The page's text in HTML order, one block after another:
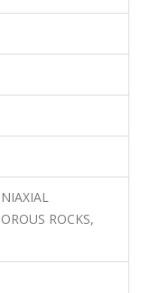
ROCKS,